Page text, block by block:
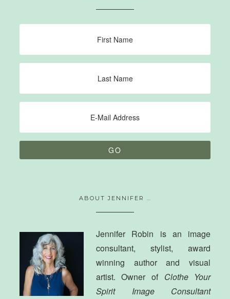
ABOUT JENNIFER …
Jennifer Robin is an image
consultant, stylist, award
winning author and visual
artist. Owner of Clothe Your
Spirit Image Consultant